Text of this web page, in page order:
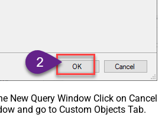
New Query Window Click on Cancel
and go to Custom Objects Tab.